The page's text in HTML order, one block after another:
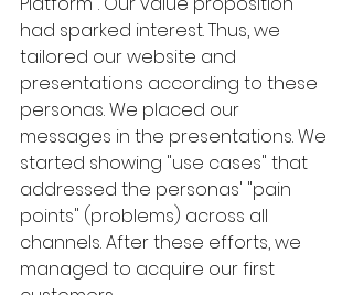
had sparked interest. Thus, we
tailored our website and
presentations according to these
personas. We placed our
messages in the presentations. We
started showing "use cases" that
addressed the personas' "pain
points" (problems) across all
channels. After these efforts, we
managed to acquire our first